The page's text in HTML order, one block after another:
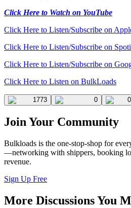
Click Here to Watch on YouTube
Click Here to Listen/Subscribe on
Click Here to Listen/Subscribe on
Click Here to Listen/Subscribe on
Click Here to Listen on BulkLoads
1773 0 0
Join Your Community
Bulkloads is the one-stop-shop for
—networking with shippers, booking
revenue.
Sign Up Free
More Discussions You